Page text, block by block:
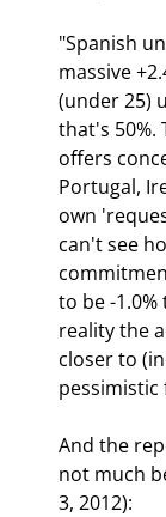
"Spanish
massive
(under 25)
that's 50%.
offers
Portugal,
own
can't see
to be -
reality the
closer to
pessimistic
And the
not much
3, 2012):